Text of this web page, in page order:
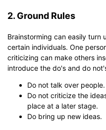
2. Ground Rules
Brainstorming can easily
certain individuals. One
criticizing can make others
introduce the do's and do
Do not talk over people.
Do not criticize the
place at a later stage.
Do bring up new ideas.